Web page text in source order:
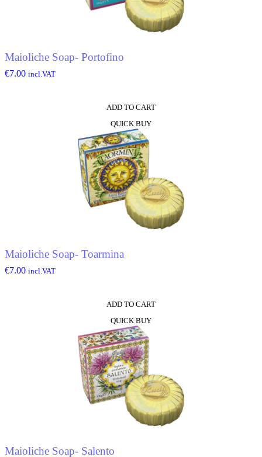
Maioliche Soap- Portofino
€7.00 incl.VAT
ADD TO CART
QUICK BUY
Maioliche Soap- Toarmina
€7.00 incl.VAT
ADD TO CART
QUICK BUY
Maioliche Soap- Salento